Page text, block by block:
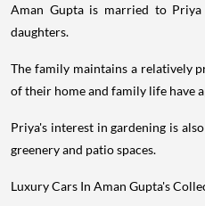
Aman Gupta is married to
daughters.
The family maintains a relatively
of their home and family life have
Priya's interest in gardening is
greenery and patio spaces.
Luxury Cars In Aman Gupta's